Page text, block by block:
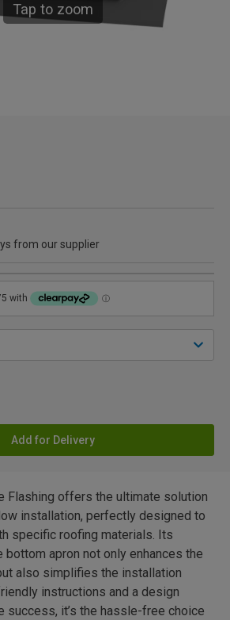
Tap to zoom
from our supplier
Add for Delivery
Flashing offers the ultimate solution
installation, perfectly designed to
specific roofing materials. Its
bottom apron not only enhances the
also simplifies the installation
instructions and a design
it’s the hassle-free choice